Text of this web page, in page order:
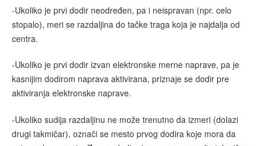
-Ukoliko je prvi dodir neodređen, pa i neispravan (npr. celo
stopalo), meri se razdaljina do tačke traga koja je najdalja od
centra.
-Ukoliko je prvi dodir izvan elektronske merne naprave, pa je
kasnijim dodirom naprava aktivirana, priznaje se dodir pre
aktiviranja elektronske naprave.
-Ukoliko sudija razdaljinu ne može trenutno da izmeri (dolazi
drugi takmičar), označi se mesto prvog dodira koje mora da